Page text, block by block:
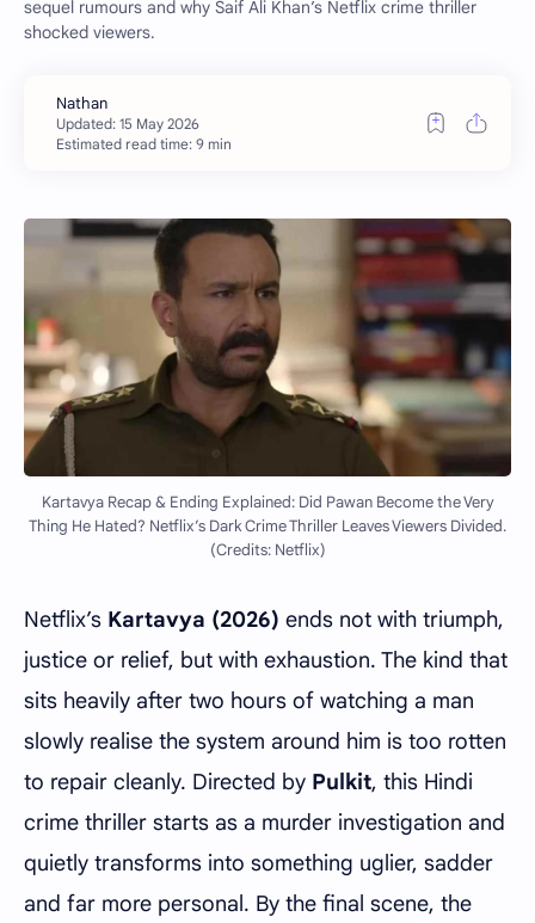
sequel rumours and why Saif Ali Khan’s Netflix crime thriller
shocked viewers.
Estimated read time: 9 min
Kartavya Recap & Ending Explained: Did Pawan Become the Very
Thing He Hated? Netflix’s Dark Crime Thriller Leaves Viewers Divided.
(Credits: Netflix)
Netflix’s Kartavya (2026) ends not with triumph,
justice or relief, but with exhaustion. The kind that
sits heavily after two hours of watching a man
slowly realise the system around him is too rotten
to repair cleanly. Directed by Pulkit, this Hindi
crime thriller starts as a murder investigation and
quietly transforms into something uglier, sadder
and far more personal. By the final scene, the